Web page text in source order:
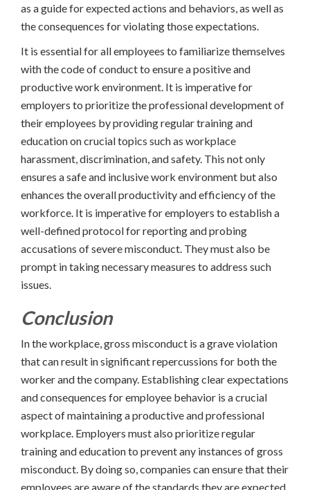
as a guide for expected actions and behaviors, as well as
the consequences for violating those expectations.
It is essential for all employees to familiarize themselves
with the code of conduct to ensure a positive and
productive work environment. It is imperative for
employers to prioritize the professional development of
their employees by providing regular training and
education on crucial topics such as workplace
harassment, discrimination, and safety. This not only
ensures a safe and inclusive work environment but also
enhances the overall productivity and efficiency of the
workforce. It is imperative for employers to establish a
well-defined protocol for reporting and probing
accusations of severe misconduct. They must also be
prompt in taking necessary measures to address such
issues.
Conclusion
In the workplace, gross misconduct is a grave violation
that can result in significant repercussions for both the
worker and the company. Establishing clear expectations
and consequences for employee behavior is a crucial
aspect of maintaining a productive and professional
workplace. Employers must also prioritize regular
training and education to prevent any instances of gross
misconduct. By doing so, companies can ensure that their
employees are aware of the standards they are expected